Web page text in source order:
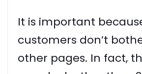
It is important
customers don’t
other pages. In fact,